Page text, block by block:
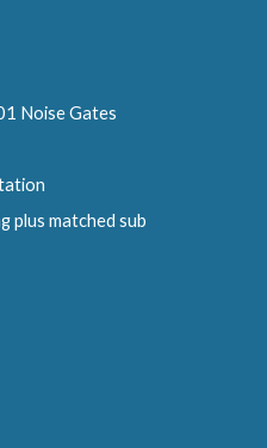
Noise Gates
plus matched sub